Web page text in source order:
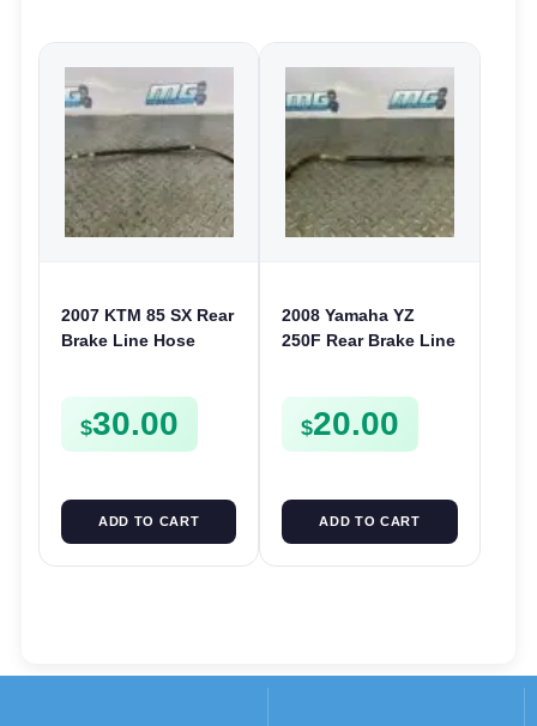
2007 KTM 85 SX Rear
Brake Line Hose
47013070000
$30.00
ADD TO CART
2008 Yamaha YZ
250F Rear Brake Line
250F 450F
$20.00
ADD TO CART